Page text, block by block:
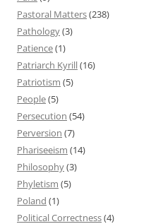
Pastoral Matters(238)
Pathology(3)
Patience(1)
Patriarch Kyrill(16)
Patriotism (5)
People(5)
Persecution (54)
Perversion (7)
Phariseeism (14)
Philosophy(3)
Phyletism (5)
Poland (1)
Political Correctness(4)